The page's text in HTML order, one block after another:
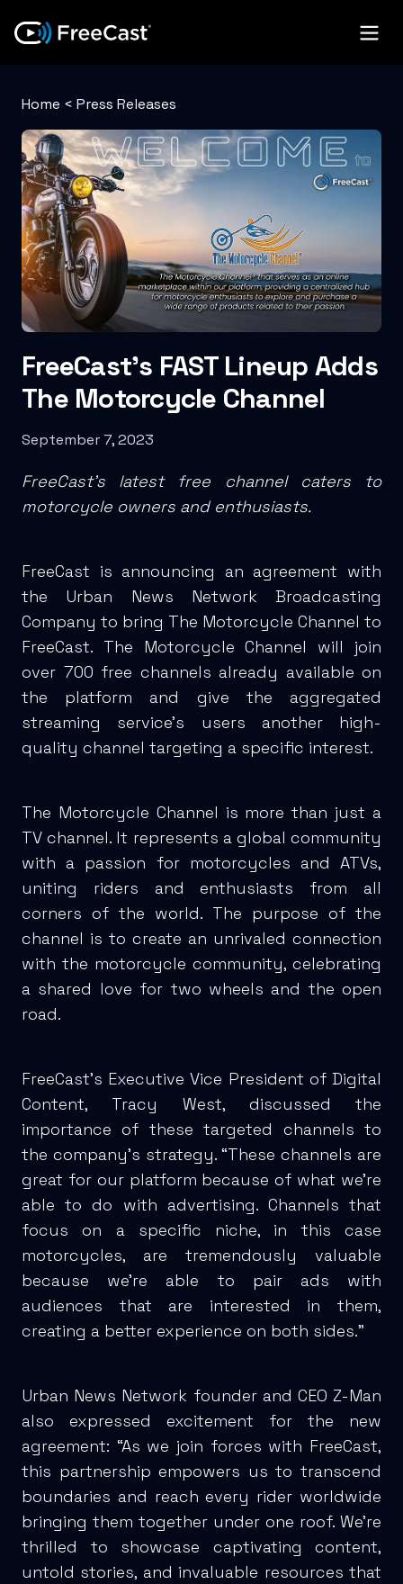
Home < Press Releases
FreeCast’s FAST Lineup Adds
The Motorcycle Channel
September 7, 2023
FreeCast’s latest free channel caters to
motorcycle owners and enthusiasts.
FreeCast is announcing an agreement with
the Urban News Network Broadcasting
Company to bring The Motorcycle Channel to
FreeCast. The Motorcycle Channel will join
over 700 free channels already available on
the platform and give the aggregated
streaming service’s users another high-
quality channel targeting a specific interest.
The Motorcycle Channel is more than just a
TV channel. It represents a global community
with a passion for motorcycles and ATVs,
uniting riders and enthusiasts from all
corners of the world. The purpose of the
channel is to create an unrivaled connection
with the motorcycle community, celebrating
a shared love for two wheels and the open
road.
FreeCast’s Executive Vice President of Digital
Content, Tracy West, discussed the
importance of these targeted channels to
the company’s strategy. “These channels are
great for our platform because of what we’re
able to do with advertising. Channels that
focus on a specific niche, in this case
motorcycles, are tremendously valuable
because we’re able to pair ads with
audiences that are interested in them,
creating a better experience on both sides.”
Urban News Network founder and CEO Z-Man
also expressed excitement for the new
agreement: “As we join forces with FreeCast,
this partnership empowers us to transcend
boundaries and reach every rider worldwide
bringing them together under one roof. We're
thrilled to showcase captivating content,
untold stories, and invaluable resources that